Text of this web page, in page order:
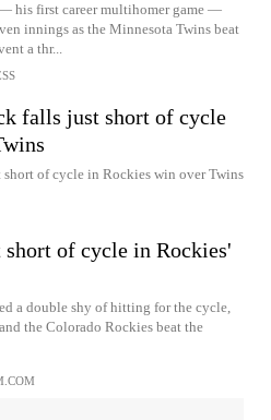
his first career multihomer game —
innings as the Minnesota Twins beat
a thr...
falls just short of cycle
of cycle in Rockies win over Twins
of cycle in Rockies'
a double shy of hitting for the cycle,
the Colorado Rockies beat the